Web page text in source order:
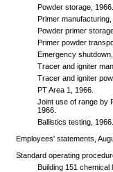
Powder storage, 1966.
Primer manufacturing,
Powder primer
Primer powder
Emergency
Tracer and igniter
Tracer and igniter
PT Area 1, 1966.
Joint use of range by
1966.
Ballistics testing, 1966.
Employees' statements,
Standard operating
Building 151 chemical